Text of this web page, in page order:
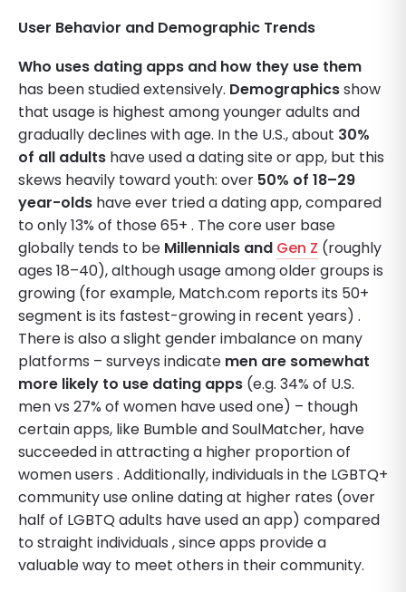
User Behavior and Demographic Trends
Who uses dating apps and how they use them
has been studied extensively. Demographicsshow
that usage is highest among younger adults and
gradually declines with age. In the U.S., about 30%
of all adults have used a dating site or app, but this
skews heavily toward youth: over 50% of 18–29
year-olds have ever tried a dating app, compared
to only 13% of those 65+ . The core user base
globally tends to be Millennials and Gen Z (roughly
ages 18–40), although usage among older groups is
growing (for example, Match.com reports its 50+
segment is its fastest-growing in recent years) .
There is also a slight gender imbalance on many
platforms – surveys indicate men are somewhat
more likely to use dating apps (e.g. 34% of U.S.
men vs 27% of women have used one) – though
certain apps, like Bumble and SoulMatcher, have
succeeded in attracting a higher proportion of
women users . Additionally, individuals in the LGBTQ+
community use online dating at higher rates (over
half of LGBTQ adults have used an app) compared
to straight individuals , since apps provide a
valuable way to meet others in their community.